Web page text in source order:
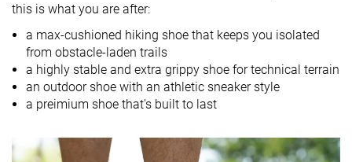
Urban hiking
Orthotic
friendly
✓ ✓ ✓
Drop lab 12.6 mm 12.0 mm
True to size True to size True to size
this is what you are after:
a max-cushioned hiking shoe that keeps you isolated
from obstacle-laden trails
a highly stable and extra grippy shoe for technical terrain
an outdoor shoe with an athletic sneaker style
a preimium shoe that's built to last